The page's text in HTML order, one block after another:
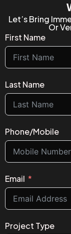
Let’s Bring
Or
First Name
Last Name
Phone/Mobile
Email
Project Type